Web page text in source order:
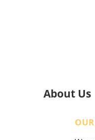
About Us